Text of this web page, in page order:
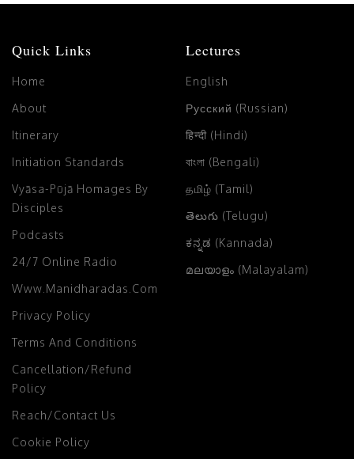
Quick Links
Home
About
Itinerary
Initiation Standards
Vyāsa-Pūjā Homages By
Disciples
Podcasts
24/7 Online Radio
Www.manidharadas.com
Privacy Policy
Terms And Conditions
Cancellation/Refund
Policy
Reach/Contact Us
Cookie Policy
Lectures
English
Русский (Russian)
हिन्दी (Hindi)
বাংলা (Bengali)
தமிழ் (Tamil)
తెలుగు (Telugu)
ಕನ್ನಡ (Kannada)
മലയാളം (Malayalam)